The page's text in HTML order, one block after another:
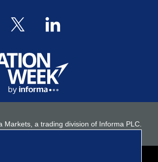
Markets, a trading division of Informa PLC.